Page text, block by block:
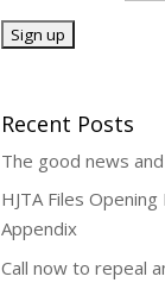
Recent Posts
The good news
HJTA Files
Appendix
Call now to repeal